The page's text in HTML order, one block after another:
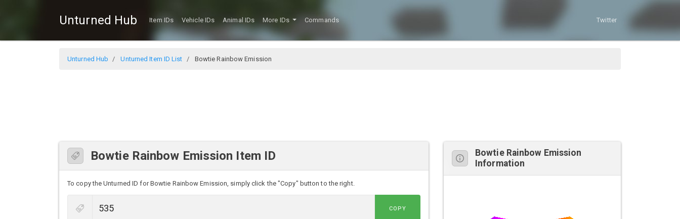
Unturned Hub Item IDs Vehicle IDs Animal IDs More IDs Commands Twitter
Unturned Hub Unturned Item ID List Bowtie Rainbow Emission
Bowtie Rainbow Emission Item ID
To copy the Unturned ID for Bowtie Rainbow Emission, simply click the "Copy" button to the right.
COPY
Bowtie Rainbow Emission
Information